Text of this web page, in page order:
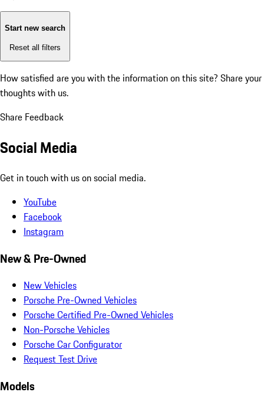
Start new search
Reset all filters
How satisfied are you with the information on this site? Share your
thoughts with us.
Share Feedback
Social Media
Get in touch with us on social media.
YouTube
Facebook
Instagram
New & Pre-Owned
New Vehicles
Porsche Pre-Owned Vehicles
Porsche Certified Pre-Owned Vehicles
Non-Porsche Vehicles
Porsche Car Configurator
Request Test Drive
Models